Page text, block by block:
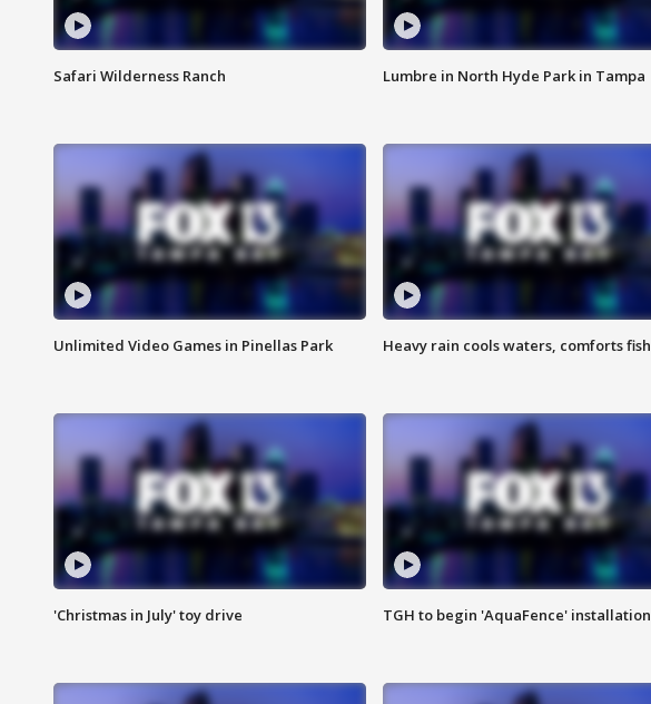
Safari Wilderness Ranch Lumbre in North Hyde Park in Tampa
Unlimited Video Games in Pinellas Park Heavy rain cools waters, comforts fish
'Christmas in July' toy drive TGH to begin 'AquaFence' installation